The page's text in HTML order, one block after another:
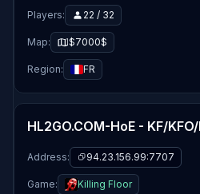
Players: 22 / 32
Map: $7000$
Region: FR
Address: 94.23.156.99:7707
Game: Killing Floor